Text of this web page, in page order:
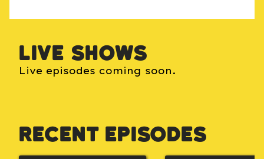
Live shows
Live episodes coming soon.
Recent Episodes